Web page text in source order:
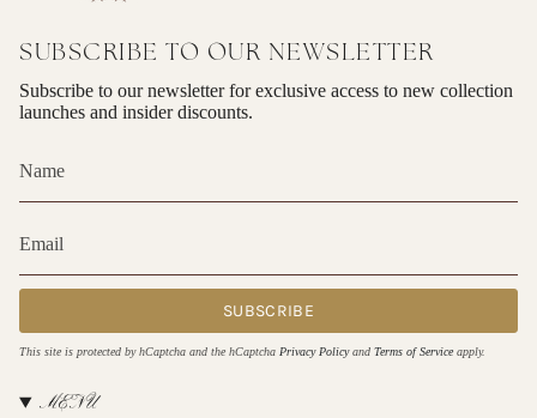
SUBSCRIBE TO OUR NEWSLETTER
Subscribe to our newsletter for exclusive access to new collection
launches and insider discounts.
SUBSCRIBE
This site is protected by hCaptcha and the hCaptcha Privacy Policyand Terms of Service apply.
MENU